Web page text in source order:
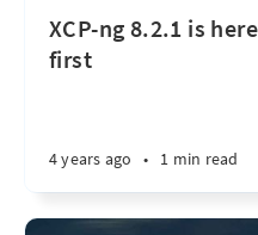
XCP-ng 8.2.1 is
first
4 years ago • 1 min read